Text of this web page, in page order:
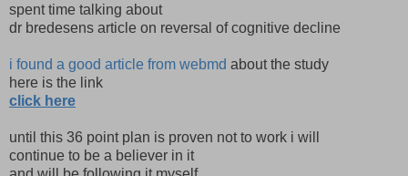
spent time talking about
dr bredesens article on reversal of cognitive decline
i found a good article from webmd about the study
here is the link
click here
until this 36 point plan is proven not to work i will
continue to be a believer in it